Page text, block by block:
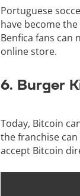
Portuguese
have become
Benfica fans can
online store.
6. Burger
Today, Bitcoin
the franchise
accept Bitcoin